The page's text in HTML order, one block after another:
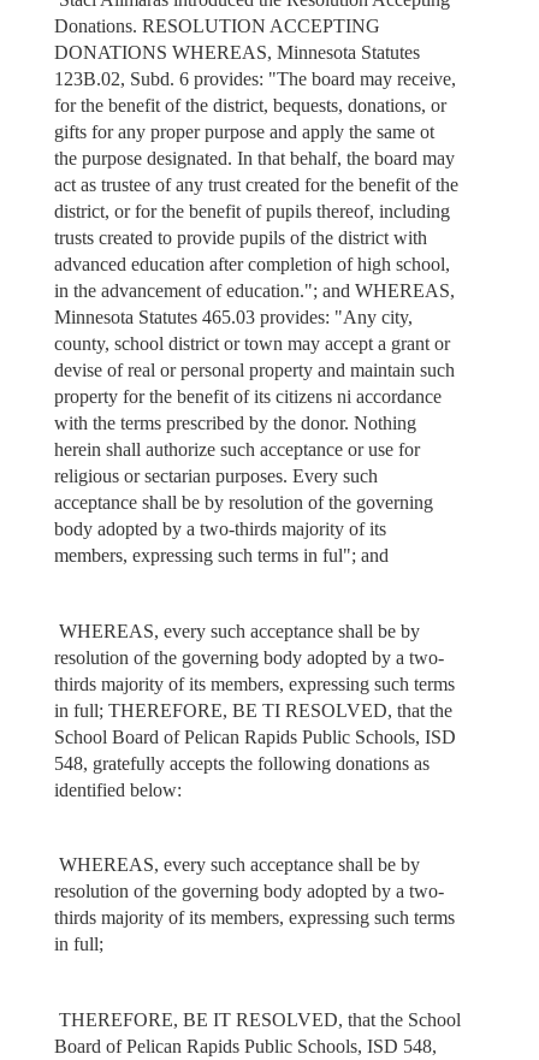
Donations. RESOLUTION ACCEPTING
DONATIONS WHEREAS, Minnesota Statutes
123B.02, Subd. 6 provides: "The board may receive,
for the benefit of the district, bequests, donations, or
gifts for any proper purpose and apply the same ot
the purpose designated. In that behalf, the board may
act as trustee of any trust created for the benefit of the
district, or for the benefit of pupils thereof, including
trusts created to provide pupils of the district with
advanced education after completion of high school,
in the advancement of education."; and WHEREAS,
Minnesota Statutes 465.03 provides: "Any city,
county, school district or town may accept a grant or
devise of real or personal property and maintain such
property for the benefit of its citizens ni accordance
with the terms prescribed by the donor. Nothing
herein shall authorize such acceptance or use for
religious or sectarian purposes. Every such
acceptance shall be by resolution of the governing
body adopted by a two-thirds majority of its
members, expressing such terms in ful"; and
WHEREAS, every such acceptance shall be by
resolution of the governing body adopted by a two-
thirds majority of its members, expressing such terms
in full; THEREFORE, BE TI RESOLVED, that the
School Board of Pelican Rapids Public Schools, ISD
548, gratefully accepts the following donations as
identified below:
WHEREAS, every such acceptance shall be by
resolution of the governing body adopted by a two-
thirds majority of its members, expressing such terms
in full;
THEREFORE, BE IT RESOLVED, that the School
Board of Pelican Rapids Public Schools, ISD 548,